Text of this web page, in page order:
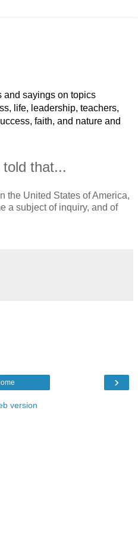
and sayings on topics
life, leadership, teachers,
faith, and nature and
that...
the United States of America,
a subject of inquiry, and of
›
version